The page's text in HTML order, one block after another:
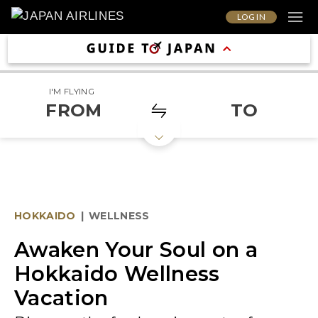
LOG IN
I'M FLYING
FROM TO
HOKKAIDO | WELLNESS
Awaken Your Soul on a
Hokkaido Wellness
Vacation